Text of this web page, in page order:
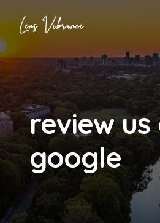
content
review us
google